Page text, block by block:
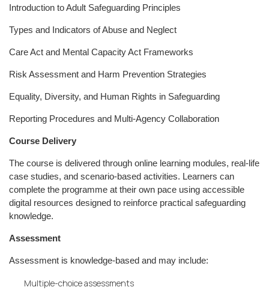
Introduction to Adult Safeguarding Principles
Types and Indicators of Abuse and Neglect
Care Act and Mental Capacity Act Frameworks
Risk Assessment and Harm Prevention Strategies
Equality, Diversity, and Human Rights in Safeguarding
Reporting Procedures and Multi-Agency Collaboration
Course Delivery
The course is delivered through online learning modules, real-life
case studies, and scenario-based activities. Learners can
complete the programme at their own pace using accessible
digital resources designed to reinforce practical safeguarding
knowledge.
Assessment
Assessment is knowledge-based and may include:
Multiple-choice assessments